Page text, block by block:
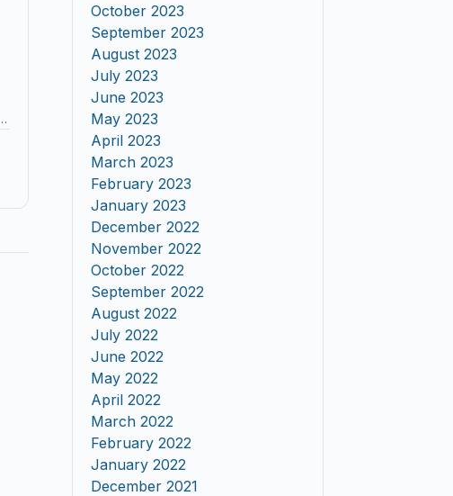
October 2023
September 2023
August 2023
July 2023
June 2023
May 2023
April 2023
March 2023
February 2023
January 2023
December 2022
November 2022
October 2022
September 2022
August 2022
July 2022
June 2022
May 2022
April 2022
March 2022
February 2022
January 2022
December 2021